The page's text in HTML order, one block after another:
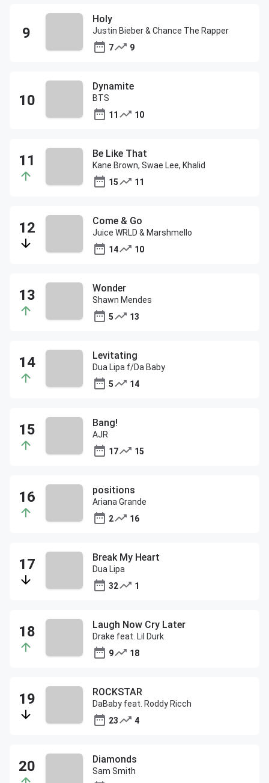
Holy
Justin Bieber & Chance The Rapper
7
9
Dynamite
BTS
11
10
Be Like That
Kane Brown, Swae Lee, Khalid
15
11
Come & Go
Juice WRLD & Marshmello
14
10
Wonder
Shawn Mendes
5
13
Levitating
Dua Lipa f/Da Baby
5
14
Bang!
AJR
17
15
positions
Ariana Grande
2
16
Break My Heart
Dua Lipa
32
1
Laugh Now Cry Later
Drake feat. Lil Durk
9
18
ROCKSTAR
DaBaby feat. Roddy Ricch
23
4
Diamonds
Sam Smith